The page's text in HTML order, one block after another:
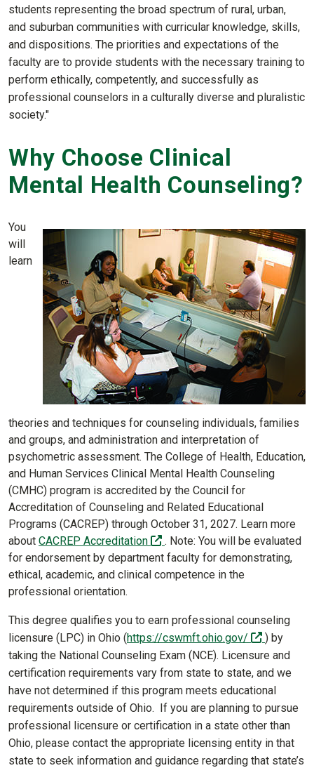
students representing the broad spectrum of rural, urban,
and suburban communities with curricular knowledge, skills,
and dispositions. The priorities and expectations of the
faculty are to provide students with the necessary training to
perform ethically, competently, and successfully as
professional counselors in a culturally diverse and pluralistic
society."
Why Choose Clinical
Mental Health Counseling?
You
will
learn
theories and techniques for counseling individuals, families
and groups, and administration and interpretation of
psychometric assessment. The College of Health, Education,
and Human Services Clinical Mental Health Counseling
(CMHC) program is accredited by the Council for
Accreditation of Counseling and Related Educational
Programs (CACREP) through October 31, 2027. Learn more
about CACREP Accreditation (off-site)
. Note: You will be evaluated
for endorsement by department faculty for demonstrating,
ethical, academic, and clinical competence in the
professional orientation.
This degree qualifies you to earn professional counseling
licensure (LPC) in Ohio (https://cswmft.ohio.gov/ (off-site)
) by
taking the National Counseling Exam (NCE). Licensure and
certification requirements vary from state to state, and we
have not determined if this program meets educational
requirements outside of Ohio. If you are planning to pursue
professional licensure or certification in a state other than
Ohio, please contact the appropriate licensing entity in that
state to seek information and guidance regarding that state’s